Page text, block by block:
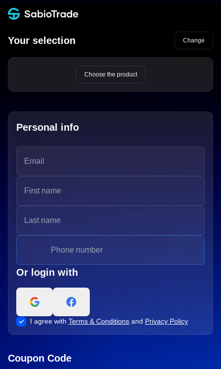
Your selection Change
Choose the product
Personal info
Or login with
I agree with Terms & Conditions and Privacy Policy
Coupon Code